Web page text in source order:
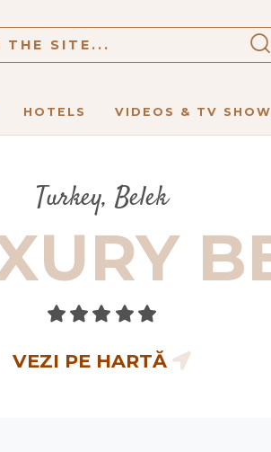
HOTELS VIDEOS & TV
Turkey, Belek
VEZI PE HARTĂ